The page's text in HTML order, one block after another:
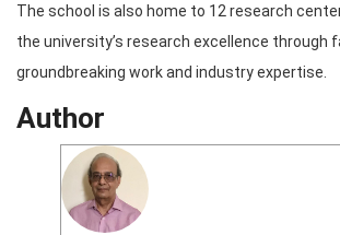
The school is also home to 12 research
the university’s research excellence through
groundbreaking work and industry expertise.
Author